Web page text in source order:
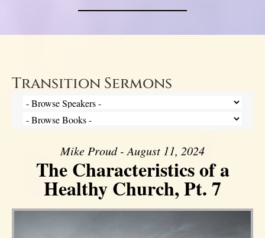
Transition Sermons
Mike Proud - August 11, 2024
The Characteristics of a
Healthy Church, Pt. 7